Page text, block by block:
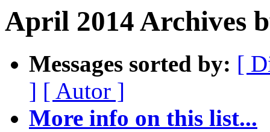
April 2014 Archives
Messages sorted by: [
] [ Autor ]
More info on this list...